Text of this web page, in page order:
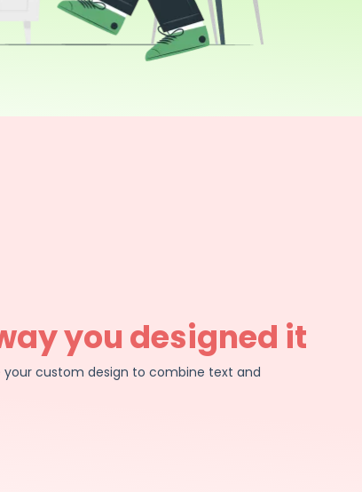
you designed it
custom design to combine text and